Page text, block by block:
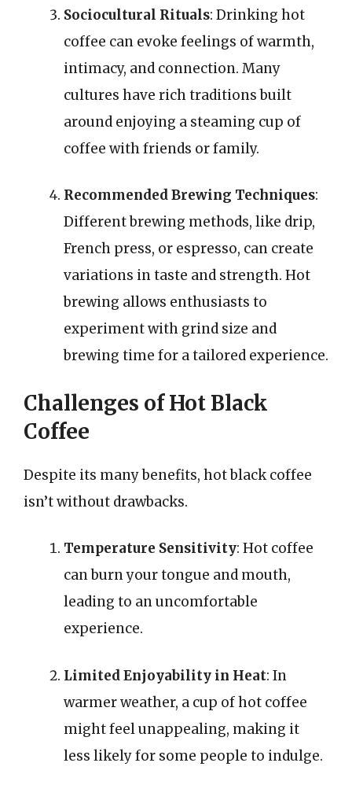
Sociocultural Rituals: Drinking hot
coffee can evoke feelings of warmth,
intimacy, and connection. Many
cultures have rich traditions built
around enjoying a steaming cup of
coffee with friends or family.
Recommended Brewing Techniques:
Different brewing methods, like drip,
French press, or espresso, can create
variations in taste and strength. Hot
brewing allows enthusiasts to
experiment with grind size and
brewing time for a tailored experience.
Challenges of Hot Black
Coffee
Despite its many benefits, hot black coffee
isn’t without drawbacks.
Temperature Sensitivity: Hot coffee
can burn your tongue and mouth,
leading to an uncomfortable
experience.
Limited Enjoyability in Heat: In
warmer weather, a cup of hot coffee
might feel unappealing, making it
less likely for some people to indulge.